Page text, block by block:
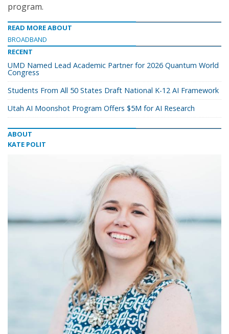
program.
READ MORE ABOUT
BROADBAND
RECENT
UMD Named Lead Academic Partner for 2026 Quantum World
Congress
Students From All 50 States Draft National K-12 AI Framework
Utah AI Moonshot Program Offers $5M for AI Research
ABOUT
KATE POLIT